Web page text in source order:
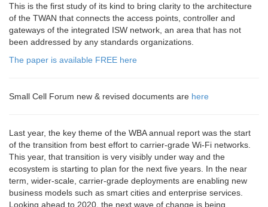
This is the first study of its kind to bring clarity to the architecture
of the TWAN that connects the access points, controller and
gateways of the integrated ISW network, an area that has not
been addressed by any standards organizations.
The paper is available FREE here
Small Cell Forum new & revised documents are here
Last year, the key theme of the WBA annual report was the start
of the transition from best effort to carrier-grade Wi-Fi networks.
This year, that transition is very visibly under way and the
ecosystem is starting to plan for the next five years. In the near
term, wider-scale, carrier-grade deployments are enabling new
business models such as smart cities and enterprise services.
Looking ahead to 2020, the next wave of change is being